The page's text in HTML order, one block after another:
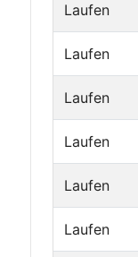
Laufen
Laufen
Laufen
Laufen
Laufen
Laufen